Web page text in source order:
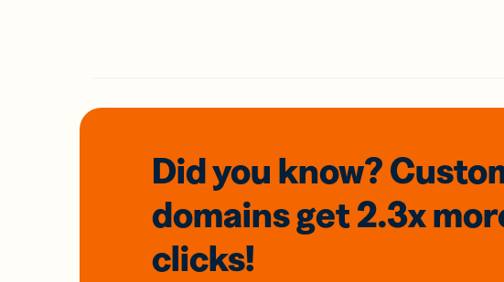
Did you know?
domainsget 2.3x
clicks!